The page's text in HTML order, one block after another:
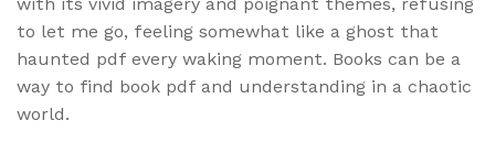
to let me go, feeling somewhat like a ghost that
haunted pdf every waking moment. Books can be a
way to find book pdf and understanding in a chaotic
world.